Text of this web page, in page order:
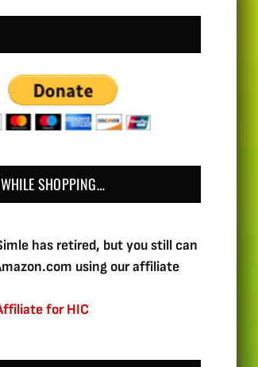
SHOPPING…
has retired, but you still can
using our affiliate
for HIC